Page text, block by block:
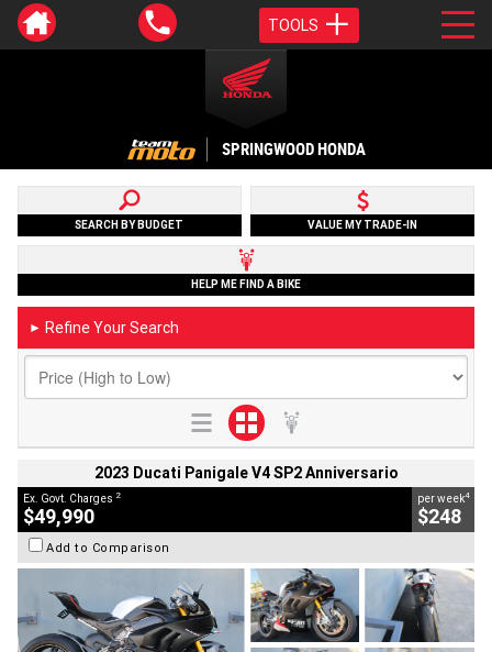
TOOLS
SPRINGWOOD HONDA
SEARCH BY BUDGET VALUE MY TRADE-IN
HELP ME FIND A BIKE
► Refine Your Search
2023 Ducati Panigale V4 SP2 Anniversario
Ex. Govt. Charges 2
$49,990
per week4
$248
Add to Comparison